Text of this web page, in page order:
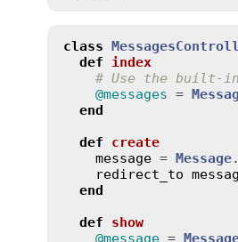
class
def
index
# Use the built-in
@messages =
end
def
create
message = Message.
redirect_to
end
def
show
@message =